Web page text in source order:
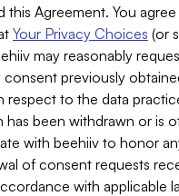
this Agreement. You
Your Privacy Choices (or
may reasonably
consent previously
respect to the data
has been withdrawn or is
with beehiiv to honor
of consent requests
with applicable